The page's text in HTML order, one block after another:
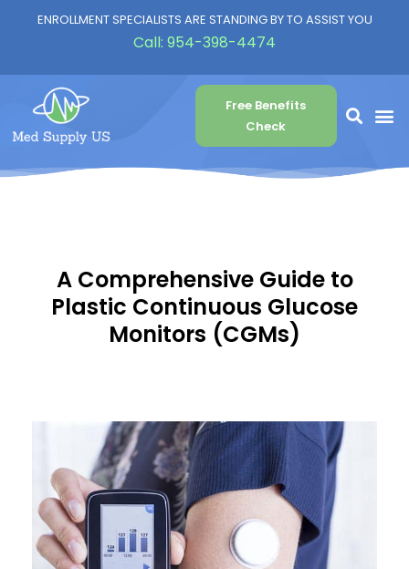
ENROLLMENT SPECIALISTS ARE STANDING BY TO ASSIST YOU
Call: 954-398-4474
Free Benefits
Check
A Comprehensive Guide to
Plastic Continuous Glucose
Monitors (CGMs)